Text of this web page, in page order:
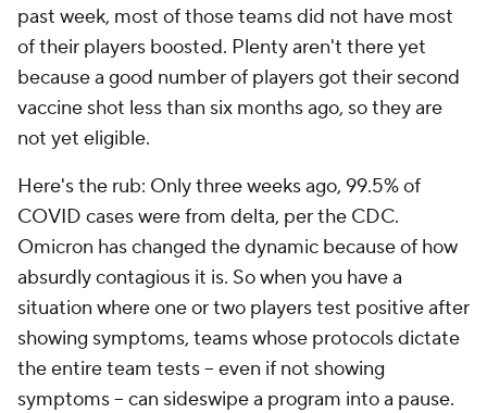
past week, most of those teams did not have most
of their players boosted. Plenty aren't there yet
because a good number of players got their second
vaccine shot less than six months ago, so they are
not yet eligible.
Here's the rub: Only three weeks ago, 99.5% of
COVID cases were from delta, per the CDC.
Omicron has changed the dynamic because of how
absurdly contagious it is. So when you have a
situation where one or two players test positive after
showing symptoms, teams whose protocols dictate
the entire team tests -- even if not showing
symptoms -- can sideswipe a program into a pause.